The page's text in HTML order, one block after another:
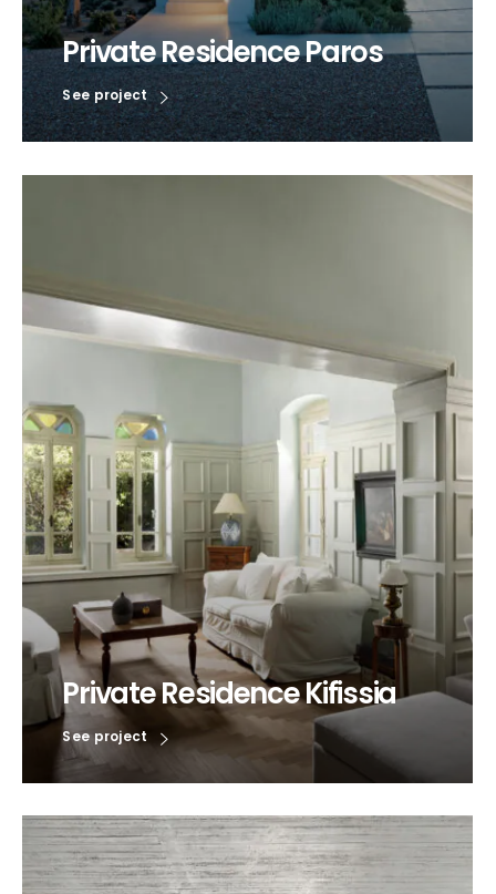
Private Residence Paros
See project
Private Residence Kifissia
See project